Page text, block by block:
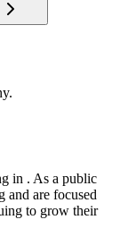
in . As a public
and are focused
to grow their